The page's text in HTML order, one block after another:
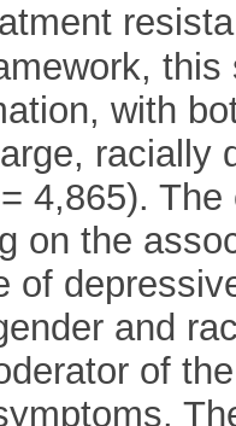
with
racially
4,865).
on the
of
and
of